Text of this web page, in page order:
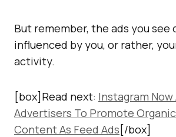
But remember, the ads you see
influenced by you, or rather,
activity.
[box]Read next: Instagram Now
Advertisers To Promote
Content As Feed Ads [/box]